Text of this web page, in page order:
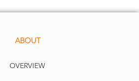
ABOUT
OVERVIEW